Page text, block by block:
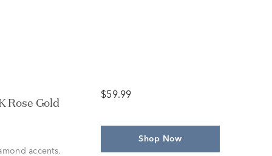
Rose Gold
accents.
$59.99
Shop Now